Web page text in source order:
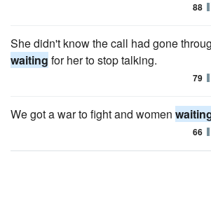
88
She didn't know the call had gone
waiting for her to stop talking.
79
We got a war to fight and women
66